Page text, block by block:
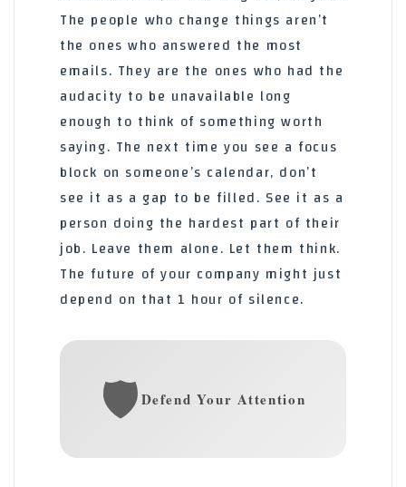
The people who change things aren’t
the ones who answered the most
emails. They are the ones who had the
audacity to be unavailable long
enough to think of something worth
saying. The next time you see a focus
block on someone’s calendar, don’t
see it as a gap to be filled. See it as a
person doing the hardest part of their
job. Leave them alone. Let them think.
The future of your company might just
depend on that 1 hour of silence.
🛡️Defend Your Attention